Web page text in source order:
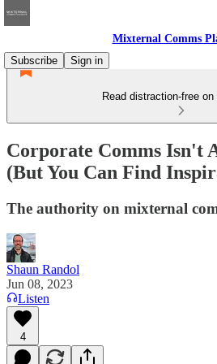
Mixternal Comms
Subscribe
Sign in
Read distraction-free
Corporate Comms Isn't
(But You Can Find
The authority on mixternal
Shaun Randol
Jun 08, 2023
Listen
4